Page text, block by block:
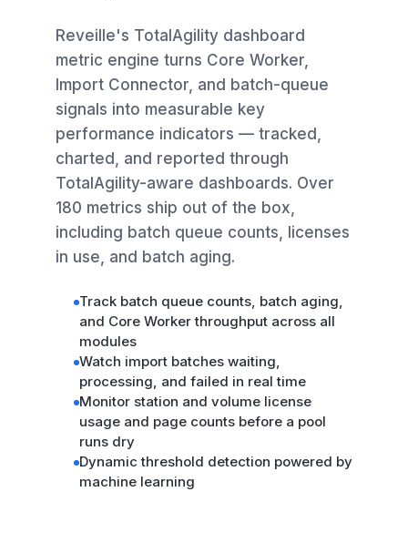
Reveille's TotalAgility dashboard
metric engine turns Core Worker,
Import Connector, and batch-queue
signals into measurable key
performance indicators — tracked,
charted, and reported through
TotalAgility-aware dashboards. Over
180 metrics ship out of the box,
including batch queue counts, licenses
in use, and batch aging.
Track batch queue counts, batch aging,
and Core Worker throughput across all
modules
Watch import batches waiting,
processing, and failed in real time
Monitor station and volume license
usage and page counts before a pool
runs dry
Dynamic threshold detection powered by
machine learning